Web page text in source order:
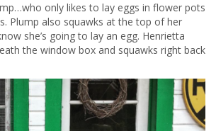
only likes to lay eggs in flower pots
Plump also squawks at the top of her
she’s going to lay an egg. Henrietta
the window box and squawks right back